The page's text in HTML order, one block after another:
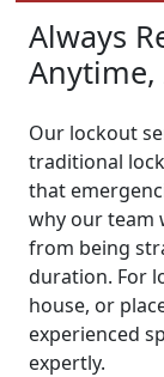
Always
Anytime,
Our lockout
traditional
that
why our team
from being
duration. For
house, or
experienced
expertly.